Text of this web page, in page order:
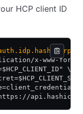
HCP client ID
x-www-
\